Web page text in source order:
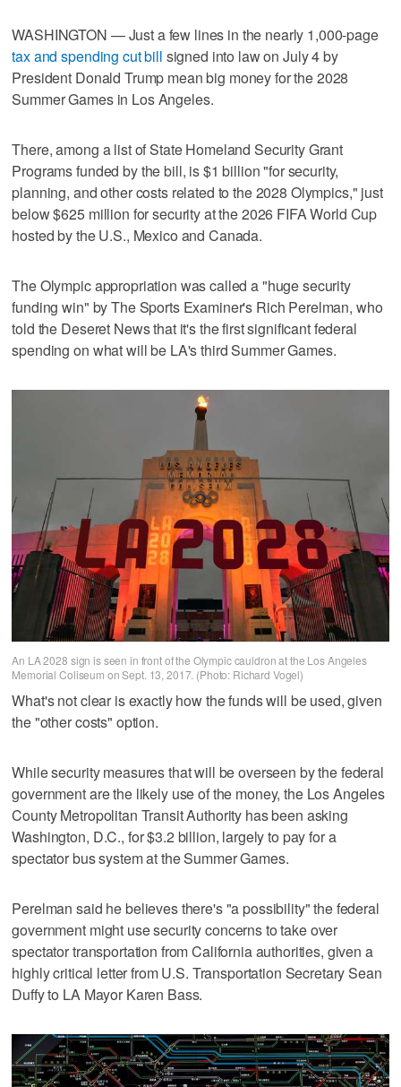
WASHINGTON — Just a few lines in the nearly 1,000-page
tax and spending cut bill signed into law on July 4 by
President Donald Trump mean big money for the 2028
Summer Games in Los Angeles.
There, among a list of State Homeland Security Grant
Programs funded by the bill, is $1 billion "for security,
planning, and other costs related to the 2028 Olympics," just
below $625 million for security at the 2026 FIFA World Cup
hosted by the U.S., Mexico and Canada.
The Olympic appropriation was called a "huge security
funding win" by The Sports Examiner's Rich Perelman, who
told the Deseret News that it's the first significant federal
spending on what will be LA's third Summer Games.
An LA 2028 sign is seen in front of the Olympic cauldron at the Los Angeles
Memorial Coliseum on Sept. 13, 2017. (Photo: Richard Vogel)
What's not clear is exactly how the funds will be used, given
the "other costs" option.
While security measures that will be overseen by the federal
government are the likely use of the money, the Los Angeles
County Metropolitan Transit Authority has been asking
Washington, D.C., for $3.2 billion, largely to pay for a
spectator bus system at the Summer Games.
Perelman said he believes there's "a possibility" the federal
government might use security concerns to take over
spectator transportation from California authorities, given a
highly critical letter from U.S. Transportation Secretary Sean
Duffy to LA Mayor Karen Bass.